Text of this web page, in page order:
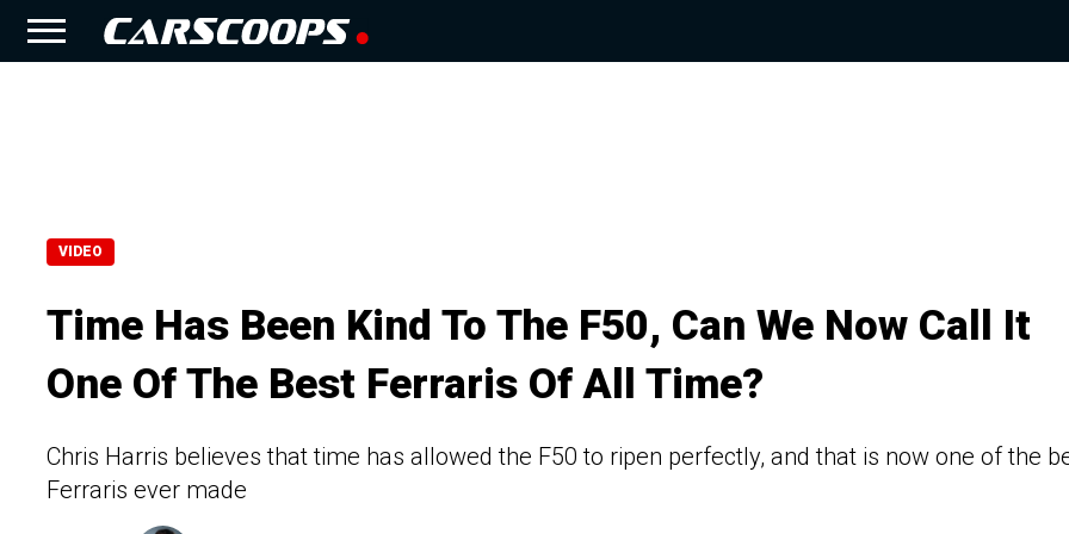
VIDEO
Time Has Been Kind To The F50, Can We Now Call It
One Of The Best Ferraris Of All Time?
Chris Harris believes that time has allowed the F50 to ripen perfectly, and that is now one of the
Ferraris ever made